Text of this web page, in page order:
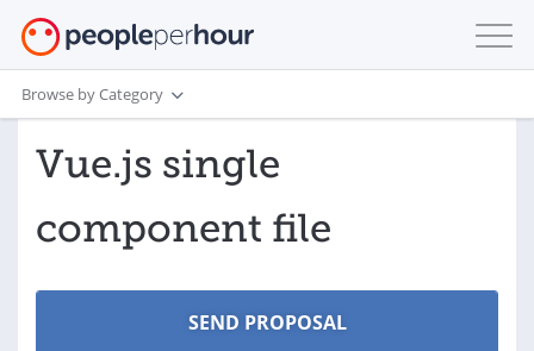
Browse by Category
Vue.js single
component file